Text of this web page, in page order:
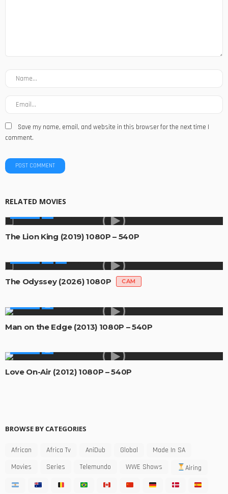
Save my name, email, and website in this browser for the next time I
comment.
RELATED MOVIES
The Lion King (2019) 1080P – 540P
The Odyssey (2026) 1080P CAM
Man on the Edge (2013) 1080P – 540P
Love On-Air (2012) 1080P – 540P
BROWSE BY CATEGORIES
African Africa Tv AniDub Global
Made In SA
Movies
Series Telemundo WWE Shows Airing